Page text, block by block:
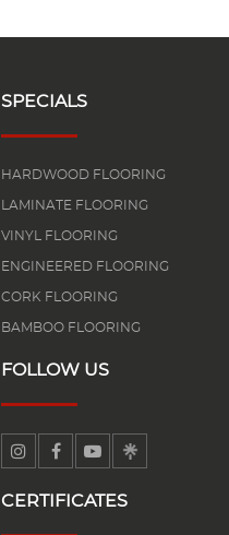
SPECIALS
HARDWOOD FLOORING
LAMINATE FLOORING
VINYL FLOORING
ENGINEERED FLOORING
CORK FLOORING
BAMBOO FLOORING
FOLLOW US
CERTIFICATES